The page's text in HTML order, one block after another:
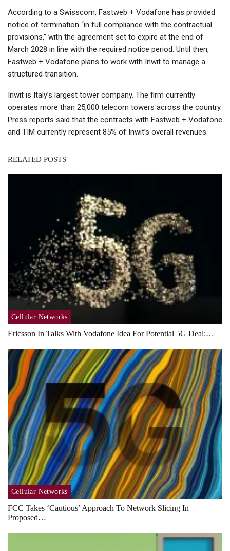
According to a Swisscom, Fastweb + Vodafone has provided
notice of termination “in full compliance with the contractual
provisions,” with the agreement set to expire at the end of
March 2028 in line with the required notice period. Until then,
Fastweb + Vodafone plans to work with Inwit to manage a
structured transition.
Inwit is Italy’s largest tower company. The firm currently
operates more than 25,000 telecom towers across the country.
Press reports said that the contracts with Fastweb + Vodafone
and TIM currently represent 85% of Inwit’s overall revenues.
RELATED POSTS
Cellular Networks
Ericsson In Talks With Vodafone Idea For Potential 5G Deal:…
Cellular Networks
FCC Takes ‘cautious’ Approach To Network Slicing In
Proposed…